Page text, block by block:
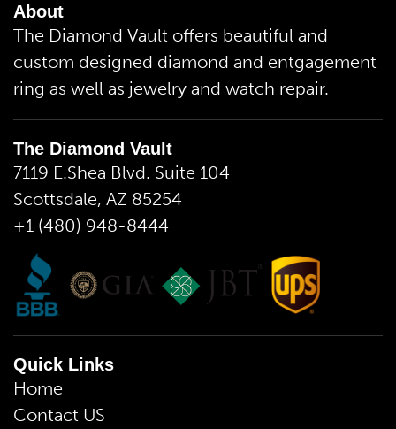
About
The Diamond Vault offers beautiful and
custom designed diamond and entgagement
ring as well as jewelry and watch repair.
The Diamond Vault
7119 E.Shea Blvd. Suite 104
Scottsdale, AZ 85254
+1 (480) 948-8444
Quick Links
Home
Contact US